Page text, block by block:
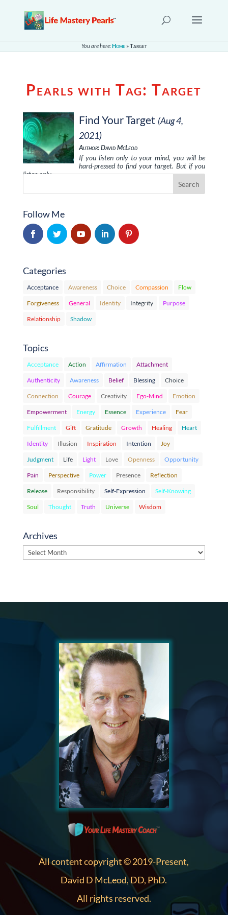
You are here:Home»Target
Pearls with Tag:Target
Find Your Target (Aug 4,
2021)
Author: David McLeod
If you listen only to your mind, you will be
hard-pressed to find your target. But if you
listen only …
Follow Me
Categories
Acceptance Awareness Choice Compassion Flow
Forgiveness General Identity Integrity Purpose
Relationship Shadow
Topics
Acceptance Action Affirmation Attachment
Authenticity Awareness Belief Blessing Choice
Connection Courage Creativity Ego-Mind Emotion
Empowerment Energy Essence Experience Fear
Fulfillment Gift Gratitude Growth Healing Heart
Identity Illusion Inspiration Intention Joy
Judgment Life Light Love Openness Opportunity
Pain Perspective Power Presence Reflection
Release Responsibility Self-Expression Self-Knowing
Soul Thought Truth Universe Wisdom
Archives
Archives
All content copyright © 2019-Present,
David D McLeod, DD, PhD.
All rights reserved.